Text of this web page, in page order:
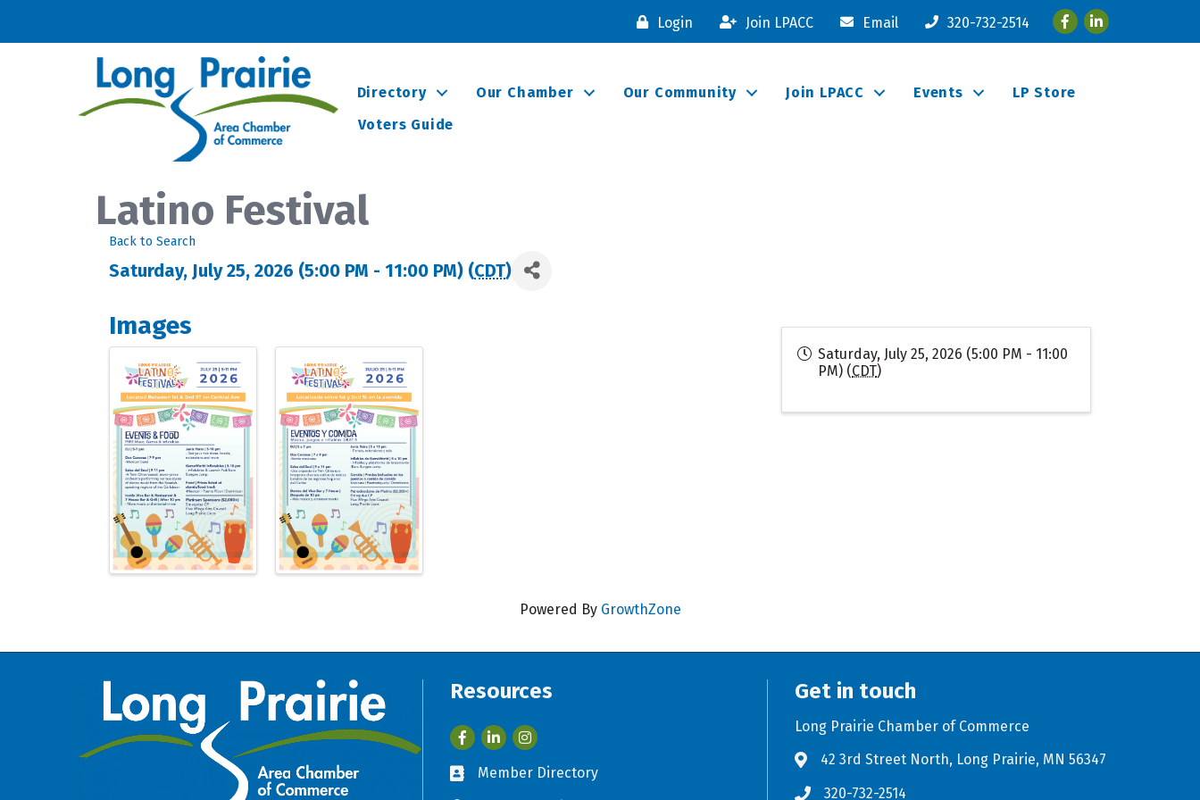
Login Join LPACC Email 320-732-2514 FacebookLinkedIn
Directory Our Chamber Our Community Join LPACC Events
LP Store
Voters Guide
Latino Festival
Back to Search
Saturday, July 25, 2026 (5:00 PM - 11:00 PM) (CDT)
Images
Saturday, July 25, 2026 (5:00 PM - 11:00
PM) (CDT)
Powered By GrowthZone
Resources
FacebookLinkedIn
Business card icon
Member Directory
Get in touch
Long Prairie Chamber of Commerce
Address & Map
42 3rd Street North, Long Prairie, MN 56347
Phone icon
320-732-2514